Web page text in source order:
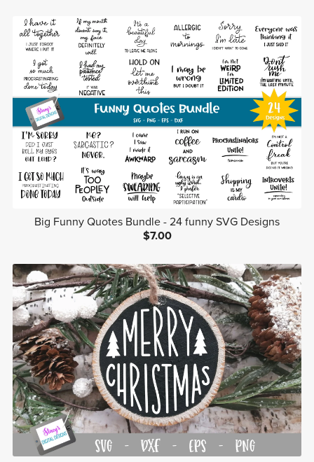
Big Funny Quotes Bundle - 24 funny SVG Designs
$7.00